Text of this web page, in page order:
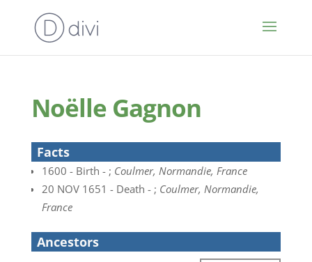
Noëlle Gagnon
Facts
1600 - Birth - ; Coulmer, Normandie, France
20 NOV 1651 - Death - ; Coulmer, Normandie,
France
Ancestors